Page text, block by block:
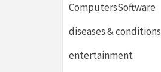
ComputersSoftware
diseases & conditions
entertainment